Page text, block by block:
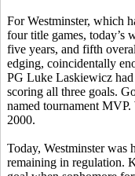
For Westminster, which
four title games, today’s
five years, and fifth
edging, coincidentally
PG Luke Laskiewicz
scoring all three goals.
named tournament MVP.
2000.
Today, Westminster was
remaining in regulation.